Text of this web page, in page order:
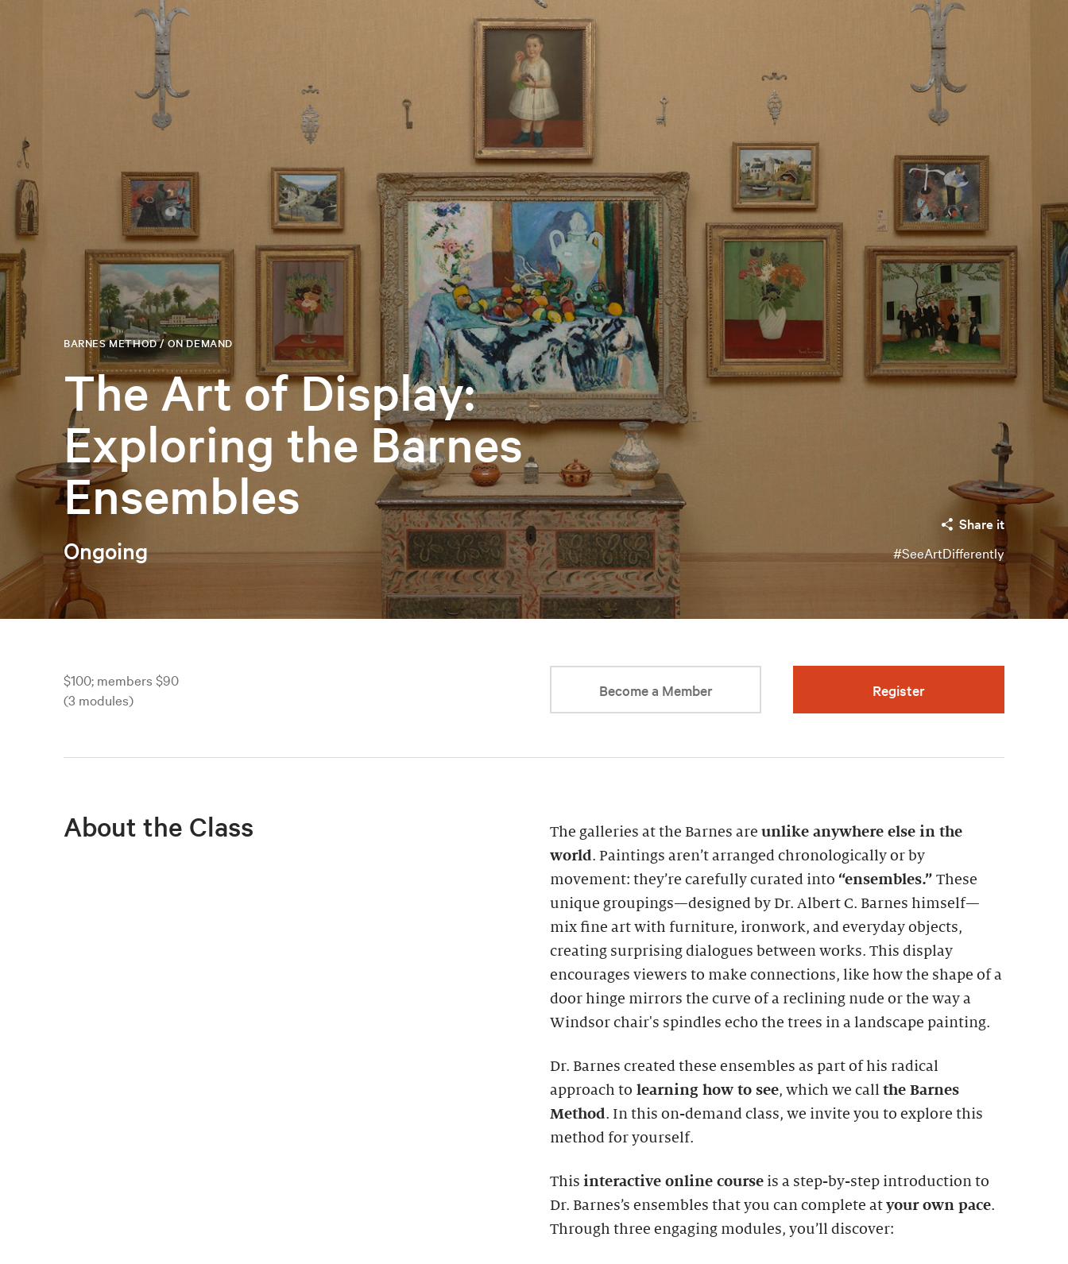
The Art of Display:
Exploring the Barnes
Ensembles
BARNES METHOD / ON DEMAND
Ongoing
Share it
#SeeArtDifferently
$100; members $90
(3 modules)
Become a Member Register
About the Class The galleries at the Barnes are unlike anywhere else in the
world. Paintings aren’t arranged chronologically or by
movement: they’re carefully curated into “ensembles.” These
unique groupings—designed by Dr. Albert C. Barnes himself—
mix fine art with furniture, ironwork, and everyday objects,
creating surprising dialogues between works. This display
encourages viewers to make connections, like how the shape of a
door hinge mirrors the curve of a reclining nude or the way a
Windsor chair's spindles echo the trees in a landscape painting.
Dr. Barnes created these ensembles as part of his radical
approach to learning how to see, which we call the Barnes
Method. In this on-demand class, we invite you to explore this
method for yourself.
This interactive online course is a step-by-step introduction to
Dr. Barnes’s ensembles that you can complete at your own pace.
Through three engaging modules, you’ll discover: